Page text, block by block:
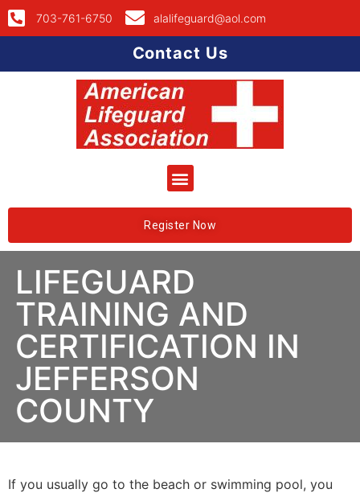
703-761-6750 alalifeguard@aol.com
Contact Us
Register Now
LIFEGUARD
TRAINING AND
CERTIFICATION IN
JEFFERSON
COUNTY
If you usually go to the beach or swimming pool, you